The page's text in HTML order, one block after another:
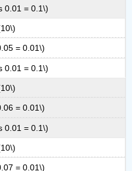
0.01 = 0.1\)
= 0.01\)
0.01 = 0.1\)
= 0.01\)
0.01 = 0.1\)
= 0.01\)